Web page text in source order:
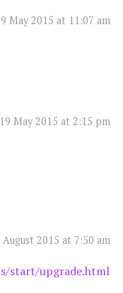
May 2015 at 11:07 am
19 May 2015 at 2:15 pm
August 2015 at 7:50 am
start/upgrade.html